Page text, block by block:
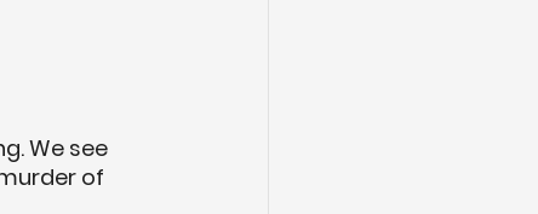
We see
of